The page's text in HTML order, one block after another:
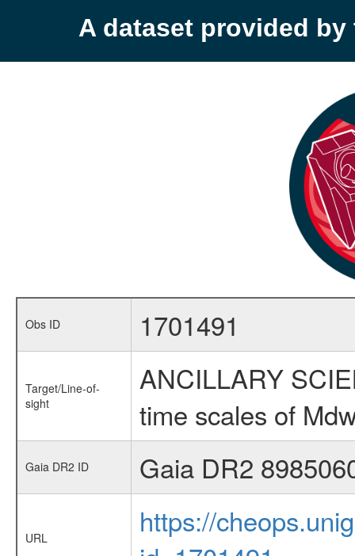
A dataset provided by
Obs ID 1701491
Target/Line-of-
sight
ANCILLARY
time scales of
Gaia DR2 ID Gaia DR2
URL
https://